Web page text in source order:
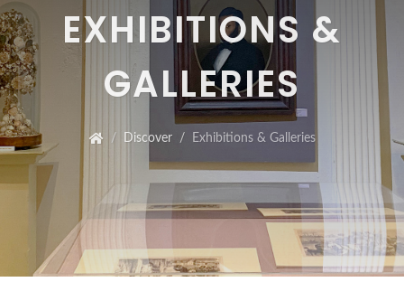
EXHIBITIONS &
GALLERIES
Discover Exhibitions & Galleries